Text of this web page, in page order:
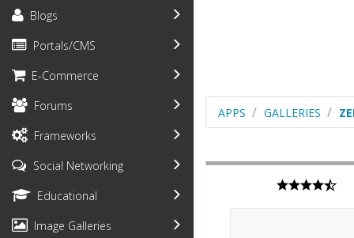
Blogs
Portals/CMS
E-Commerce
Forums
Frameworks
Social Networking
Educational
Image Galleries
APPS GALLERIES